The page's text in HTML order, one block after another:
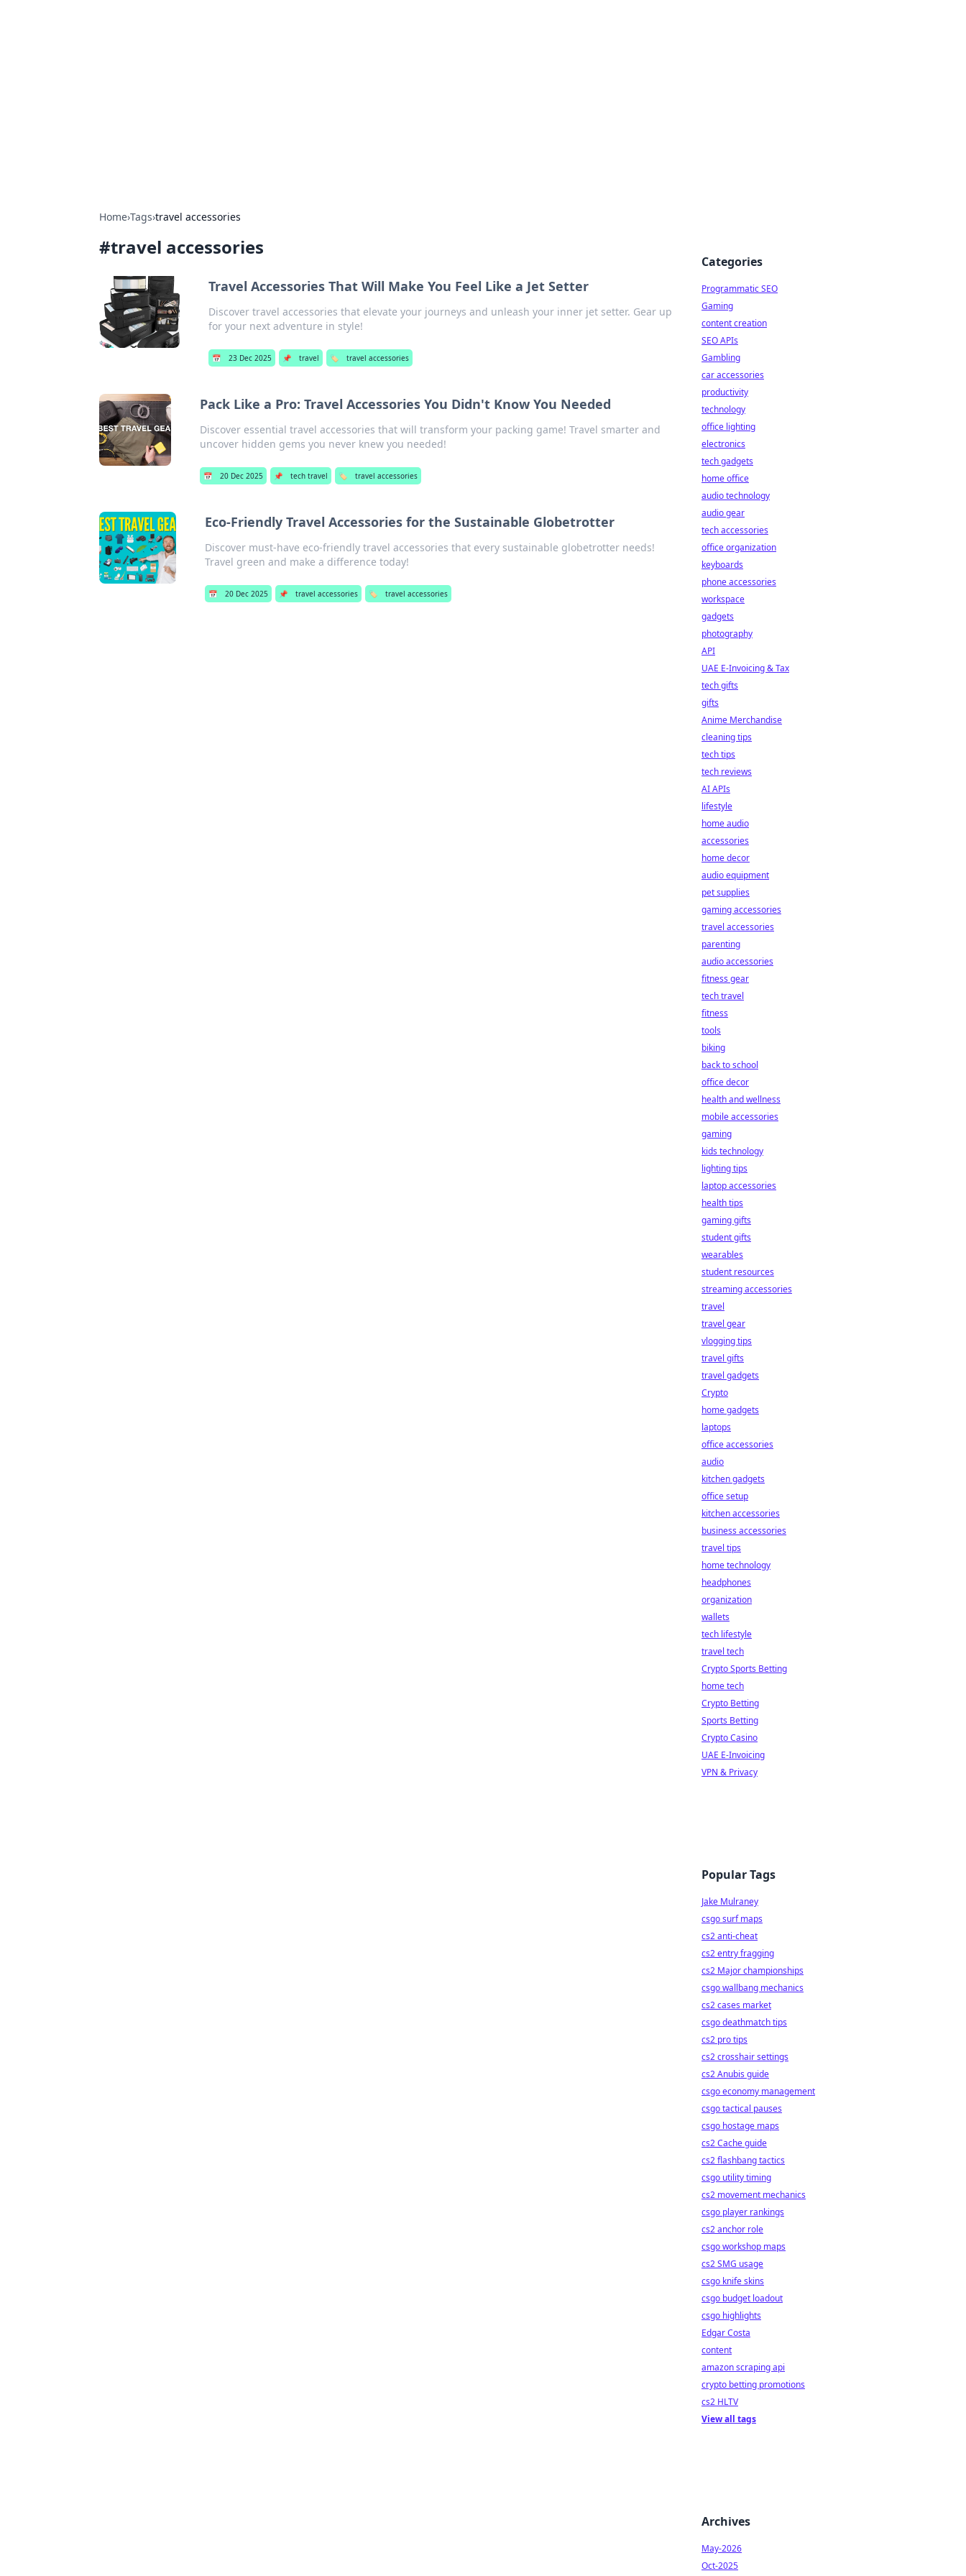
Home›Tags›travel accessories
#travel accessories
Travel Accessories That Will Make You Feel Like a Jet Setter
Discover travel accessories that elevate your journeys and unleash your inner jet setter. Gear up
for your next adventure in style!
📅 23 Dec 2025 📌 travel 🏷️ travel accessories
Pack Like a Pro: Travel Accessories You Didn't Know You Needed
Discover essential travel accessories that will transform your packing game! Travel smarter and
uncover hidden gems you never knew you needed!
📅 20 Dec 2025 📌 tech travel 🏷️ travel accessories
Eco-Friendly Travel Accessories for the Sustainable Globetrotter
Discover must-have eco-friendly travel accessories that every sustainable globetrotter needs!
Travel green and make a difference today!
📅 20 Dec 2025 📌 travel accessories 🏷️ travel accessories
Categories
Programmatic SEO
Gaming
content creation
SEO APIs
Gambling
car accessories
productivity
technology
office lighting
electronics
tech gadgets
home office
audio technology
audio gear
tech accessories
office organization
keyboards
phone accessories
workspace
gadgets
photography
API
UAE E-Invoicing & Tax
tech gifts
gifts
Anime Merchandise
cleaning tips
tech tips
tech reviews
AI APIs
lifestyle
home audio
accessories
home decor
audio equipment
pet supplies
gaming accessories
travel accessories
parenting
audio accessories
fitness gear
tech travel
fitness
tools
biking
back to school
office decor
health and wellness
mobile accessories
gaming
kids technology
lighting tips
laptop accessories
health tips
gaming gifts
student gifts
wearables
student resources
streaming accessories
travel
travel gear
vlogging tips
travel gifts
travel gadgets
Crypto
home gadgets
laptops
office accessories
audio
kitchen gadgets
office setup
kitchen accessories
business accessories
travel tips
home technology
headphones
organization
wallets
tech lifestyle
travel tech
Crypto Sports Betting
home tech
Crypto Betting
Sports Betting
Crypto Casino
UAE E-Invoicing
VPN & Privacy
Popular Tags
Jake Mulraney
csgo surf maps
cs2 anti-cheat
cs2 entry fragging
cs2 Major championships
csgo wallbang mechanics
cs2 cases market
csgo deathmatch tips
cs2 pro tips
cs2 crosshair settings
cs2 Anubis guide
csgo economy management
csgo tactical pauses
csgo hostage maps
cs2 Cache guide
cs2 flashbang tactics
csgo utility timing
cs2 movement mechanics
csgo player rankings
cs2 anchor role
csgo workshop maps
cs2 SMG usage
csgo knife skins
csgo budget loadout
csgo highlights
Edgar Costa
content
amazon scraping api
crypto betting promotions
cs2 HLTV
View all tags
Archives
May-2026
Oct-2025